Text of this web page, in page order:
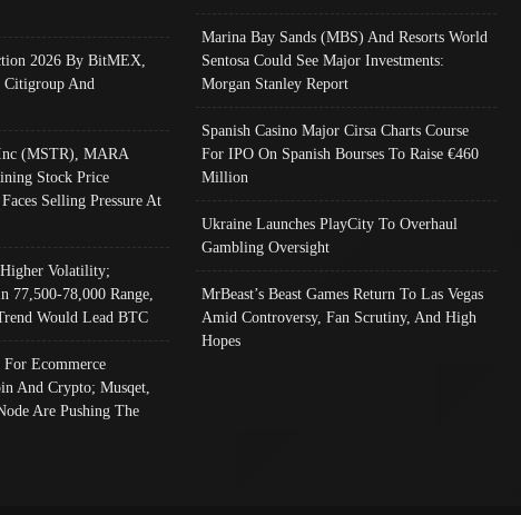
2026 By BitMEX,
Citigroup And
(MSTR), MARA
Stock Price
Selling Pressure At
Volatility;
77,500-78,000 Range,
Would Lead BTC
For Ecommerce
And Crypto; Musqet,
Are Pushing The
Marina Bay Sands (MBS) And Resorts World
Sentosa Could See Major Investments:
Morgan Stanley Report
Spanish Casino Major Cirsa Charts Course
For IPO On Spanish Bourses To Raise €460
Million
Ukraine Launches PlayCity To Overhaul
Gambling Oversight
MrBeast’s Beast Games Return To Las Vegas
Amid Controversy, Fan Scrutiny, And High
Hopes